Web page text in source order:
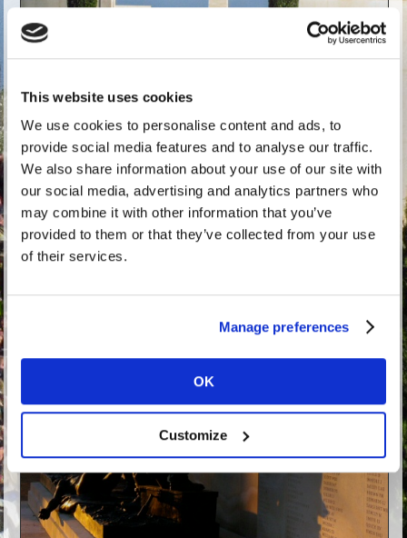
This website uses cookies
We use cookies to personalise content and ads, to
provide social media features and to analyse our traffic.
We also share information about your use of our site with
our social media, advertising and analytics partners who
may combine it with other information that you’ve
provided to them or that they’ve collected from your use
of their services.
Manage preferences
OK
Customize
Register